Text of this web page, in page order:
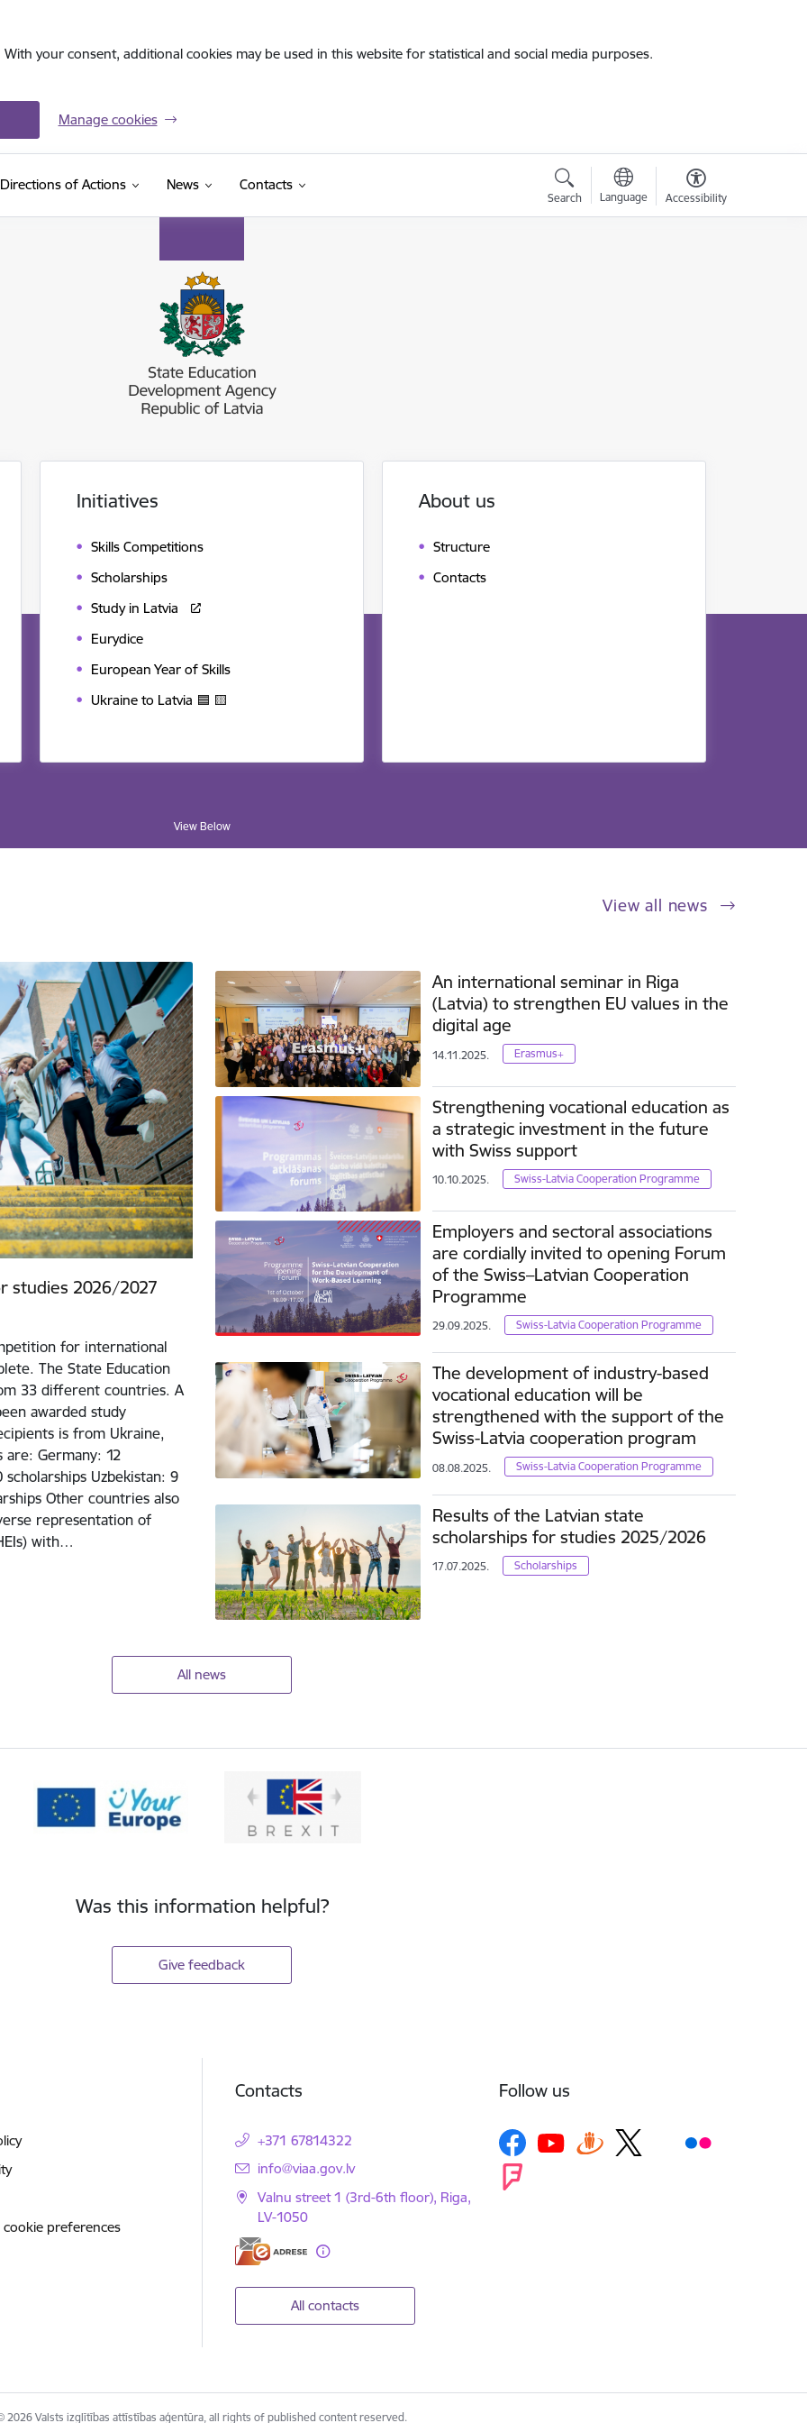
your consent, additional cookies may be used in this website for statistical and social media purposes.
Manage cookies
Directions of Actions News Contacts
Search Language Accessibility
Initiatives
Skills Competitions
Scholarships
Study in Latvia
Eurydice
European Year of Skills
Ukraine to Latvia 🟦 🟨
About us
Structure
Contacts
View Below
View all news
studies 2026/2027
for international
The State Education
33 different countries. A
awarded study
is from Ukraine,
Germany: 12
Uzbekistan: 9
Other countries also
representation of
with…
An international seminar in Riga
(Latvia) to strengthen EU values in the
digital age
14.11.2025. Erasmus+
Strengthening vocational education as
a strategic investment in the future
with Swiss support
10.10.2025. Swiss-Latvia Cooperation Programme
Employers and sectoral associations
are cordially invited to opening Forum
of the Swiss–Latvian Cooperation
Programme
29.09.2025. Swiss-Latvia Cooperation Programme
The development of industry-based
vocational education will be
strengthened with the support of the
Swiss-Latvia cooperation program
08.08.2025. Swiss-Latvia Cooperation Programme
Results of the Latvian state
scholarships for studies 2025/2026
17.07.2025. Scholarships
All news
Was this information helpful?
Give feedback
cookie preferences
Contacts
+371 67814322
E-mail:
info@viaa.gov.lv
Valnu street 1 (3rd-6th floor), Riga,
LV-1050
All contacts
Follow us
2026 Valsts izglītības attīstības aģentūra, all rights of published content reserved.